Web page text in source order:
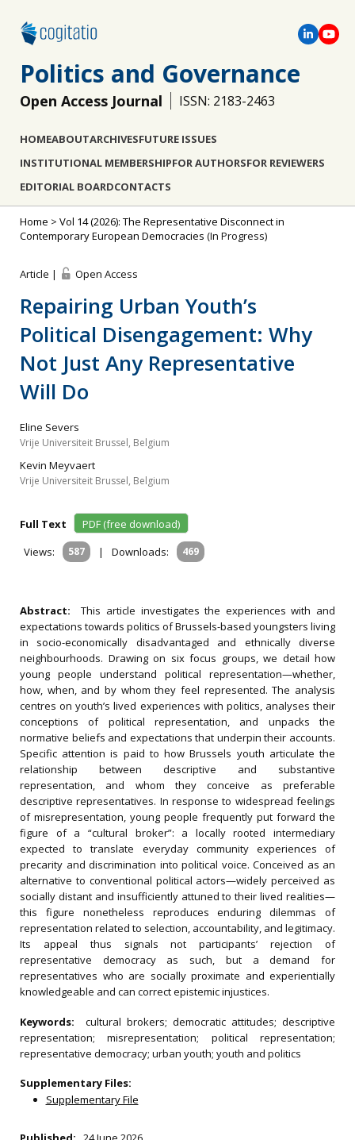
Politics and Governance
Open Access Journal ISSN: 2183-2463
HOMEABOUTARCHIVESFUTURE ISSUES
INSTITUTIONAL MEMBERSHIPFOR AUTHORSFOR REVIEWERS
EDITORIAL BOARDCONTACTS
Home > Vol 14 (2026): The Representative Disconnect in
Contemporary European Democracies (In Progress)
Article | Open Access
Repairing Urban Youth’s
Political Disengagement: Why
Not Just Any Representative
Will Do
Eline Severs
Vrije Universiteit Brussel, Belgium
Kevin Meyvaert
Vrije Universiteit Brussel, Belgium
Full Text
PDF (free download)
Views:
587 | Downloads: 469
Abstract:This article investigates the experiences with and
expectations towards politics of Brussels-based youngsters living
in socio-economically disadvantaged and ethnically diverse
neighbourhoods. Drawing on six focus groups, we detail how
young people understand political representation—whether,
how, when, and by whom they feel represented. The analysis
centres on youth’s lived experiences with politics, analyses their
conceptions of political representation, and unpacks the
normative beliefs and expectations that underpin their accounts.
Specific attention is paid to how Brussels youth articulate the
relationship between descriptive and substantive
representation, and whom they conceive as preferable
descriptive representatives. In response to widespread feelings
of misrepresentation, young people frequently put forward the
figure of a “cultural broker”: a locally rooted intermediary
expected to translate everyday community experiences of
precarity and discrimination into political voice. Conceived as an
alternative to conventional political actors—widely perceived as
socially distant and insufficiently attuned to their lived realities—
this figure nonetheless reproduces enduring dilemmas of
representation related to selection, accountability, and legitimacy.
Its appeal thus signals not participants’ rejection of
representative democracy as such, but a demand for
representatives who are socially proximate and experientially
knowledgeable and can correct epistemic injustices.
Keywords: cultural brokers; democratic attitudes; descriptive
representation; misrepresentation; political representation;
representative democracy; urban youth; youth and politics
Supplementary Files:
Supplementary File